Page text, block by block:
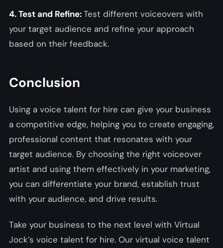
4. Test and Refine:Test different voiceovers with
your target audience and refine your approach
based on their feedback.
Conclusion
Using a voice talent for hire can give your business
a competitive edge, helping you to create engaging,
professional content that resonates with your
target audience. By choosing the right voiceover
artist and using them effectively in your marketing,
you can differentiate your brand, establish trust
with your audience, and drive results.
Take your business to the next level with Virtual
Jock’s voice talent for hire. Our virtual voice talent